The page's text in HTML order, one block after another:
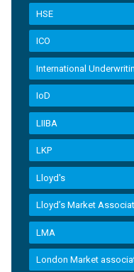
HSE
ICO
International
IoD
LIIBA
LKP
Lloyd's
Lloyd’s Market
LMA
London Market